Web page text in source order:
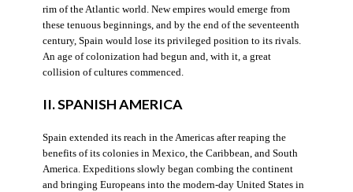
rim of the Atlantic world. New empires would emerge from
these tenuous beginnings, and by the end of the seventeenth
century, Spain would lose its privileged position to its rivals.
An age of colonization had begun and, with it, a great
collision of cultures commenced.
II. SPANISH AMERICA
Spain extended its reach in the Americas after reaping the
benefits of its colonies in Mexico, the Caribbean, and South
America. Expeditions slowly began combing the continent
and bringing Europeans into the modern-day United States in